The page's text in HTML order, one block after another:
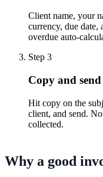
Client name, your
currency, due
overdue auto-
Step 3
Copy and send
Hit copy on the
client, and send.
collected.
Why a good